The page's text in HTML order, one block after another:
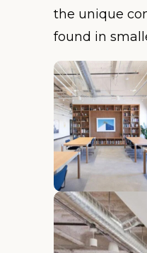
the unique
found in